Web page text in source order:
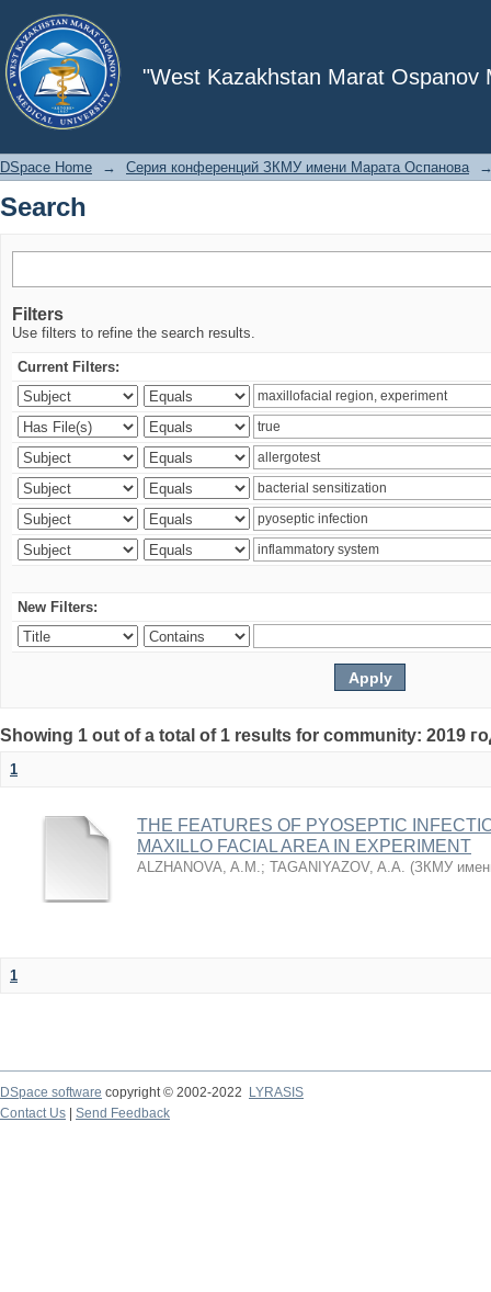
"West Kazakhstan Marat Ospanov
Search
DSpace Home → Серия конференций ЗКМУ имени Марата Оспанова
Search
Filters
Use filters to refine the search results.
Current Filters:
New Filters:
Showing 1 out of a total of 1 results for community: 2019
1
THE FEATURES OF PYOSEPTIC
MAXILLO FACIAL AREA IN EXPERIMENT
ALZHANOVA, A.M.; TAGANIYAZOV, A.A. (ЗКМУ
1
DSpace software copyright © 2002-2022
LYRASIS
Contact Us
Send Feedback